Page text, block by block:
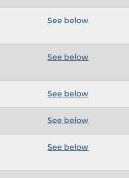
See below
See below
See below
See below
See below